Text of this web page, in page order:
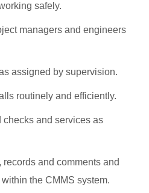
safely.
managers and engineers
assigned by supervision.
routinely and efficiently.
checks and services as
and comments and
the CMMS system.